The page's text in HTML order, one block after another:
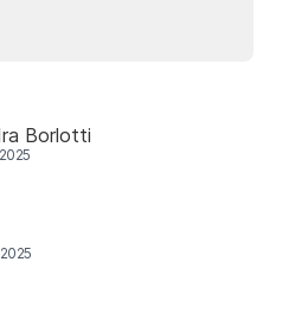
Borlotti